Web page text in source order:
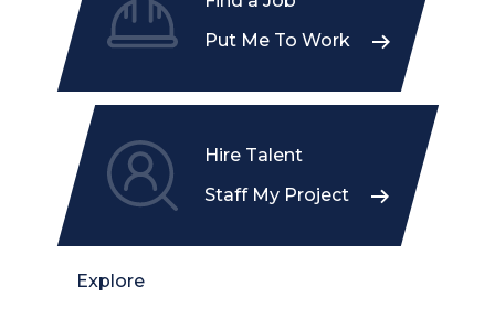
Put Me To Work
Hire Talent
Staff My Project
Explore